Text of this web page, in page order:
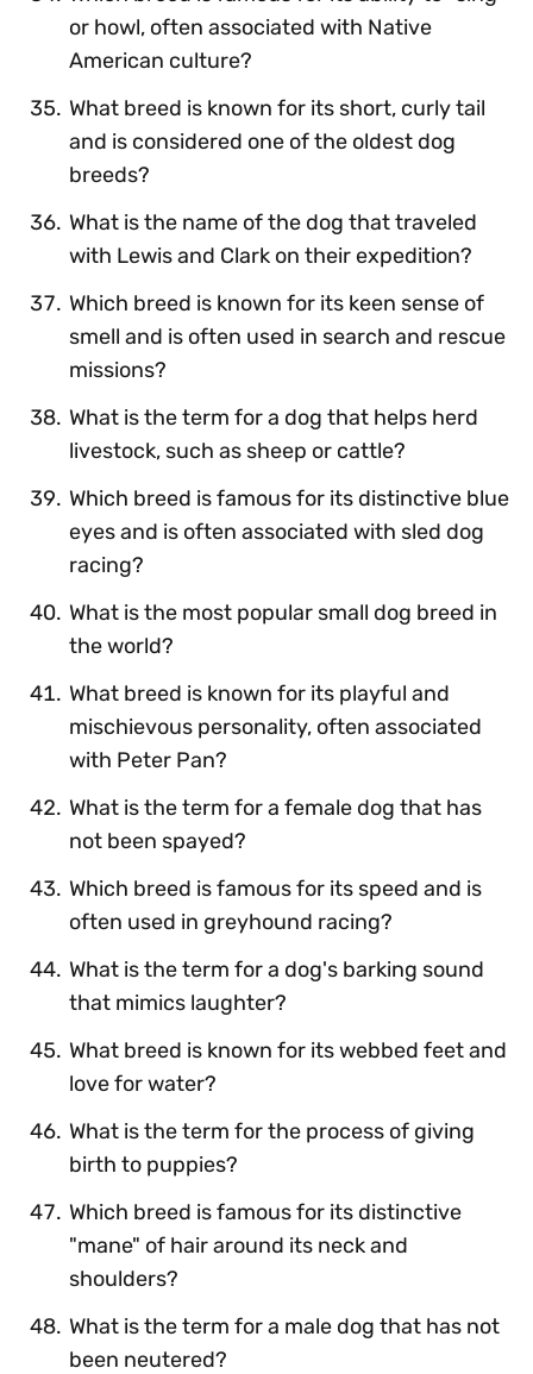
or howl, often associated with Native
American culture?
What breed is known for its short, curly tail
and is considered one of the oldest dog
breeds?
What is the name of the dog that traveled
with Lewis and Clark on their expedition?
Which breed is known for its keen sense of
smell and is often used in search and rescue
missions?
What is the term for a dog that helps herd
livestock, such as sheep or cattle?
Which breed is famous for its distinctive blue
eyes and is often associated with sled dog
racing?
What is the most popular small dog breed in
the world?
What breed is known for its playful and
mischievous personality, often associated
with Peter Pan?
What is the term for a female dog that has
not been spayed?
Which breed is famous for its speed and is
often used in greyhound racing?
What is the term for a dog's barking sound
that mimics laughter?
What breed is known for its webbed feet and
love for water?
What is the term for the process of giving
birth to puppies?
Which breed is famous for its distinctive
"mane" of hair around its neck and
shoulders?
What is the term for a male dog that has not
been neutered?